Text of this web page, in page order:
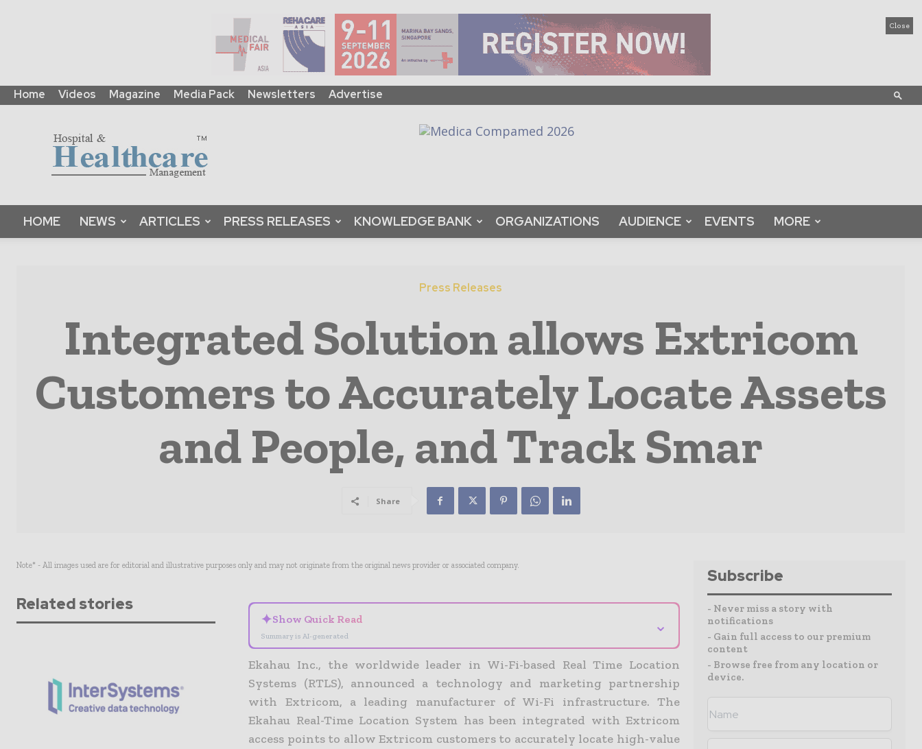
Close
Home Videos Magazine Media Pack Newsletters Advertise
Global
|
B2B
Platform
Magazine
HOME NEWS ARTICLES PRESS RELEASES KNOWLEDGE BANK ORGANIZATIONS AUDIENCE EVENTS MORE
Press Releases
Integrated Solution allows Extricom
Customers to Accurately Locate Assets
and People, and Track Smar
Share
Note* - All images used are for editorial and illustrative purposes only and may not originate from the original news provider or associated company.
Related stories
✦Show Quick Read
Summary is AI-generated
⌄
Ekahau Inc., the worldwide leader in Wi-Fi-based Real Time Location
Systems (RTLS), announced a technology and marketing partnership
with Extricom, a leading manufacturer of Wi-Fi infrastructure. The
Ekahau Real-Time Location System has been integrated with Extricom
access points to allow Extricom customers to accurately locate high-value
Subscribe
- Never miss a story with
notifications
- Gain full access to our premium
content
- Browse free from any location or
device.